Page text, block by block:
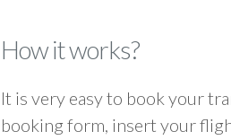
How it works?
It is very easy to book your
booking form, insert your